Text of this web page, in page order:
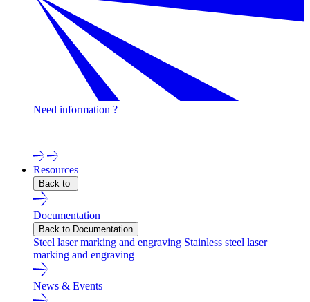
Need information ?
Resources
Back to
Documentation
Back to Documentation
Steel laser marking and engraving Stainless steel laser
marking and engraving
News & Events